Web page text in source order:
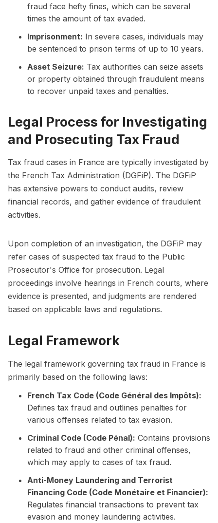
fraud face hefty fines, which can be several
times the amount of tax evaded.
Imprisonment: In severe cases, individuals may
be sentenced to prison terms of up to 10 years.
Asset Seizure: Tax authorities can seize assets
or property obtained through fraudulent means
to recover unpaid taxes and penalties.
Legal Process for Investigating
and Prosecuting Tax Fraud
Tax fraud cases in France are typically investigated by
the French Tax Administration (DGFiP). The DGFiP
has extensive powers to conduct audits, review
financial records, and gather evidence of fraudulent
activities.
Upon completion of an investigation, the DGFiP may
refer cases of suspected tax fraud to the Public
Prosecutor's Office for prosecution. Legal
proceedings involve hearings in French courts, where
evidence is presented, and judgments are rendered
based on applicable laws and regulations.
Legal Framework
The legal framework governing tax fraud in France is
primarily based on the following laws:
French Tax Code (Code Général des Impôts):
Defines tax fraud and outlines penalties for
various offenses related to tax evasion.
Criminal Code (Code Pénal): Contains provisions
related to fraud and other criminal offenses,
which may apply to cases of tax fraud.
Anti-Money Laundering and Terrorist
Financing Code (Code Monétaire et Financier):
Regulates financial transactions to prevent tax
evasion and money laundering activities.